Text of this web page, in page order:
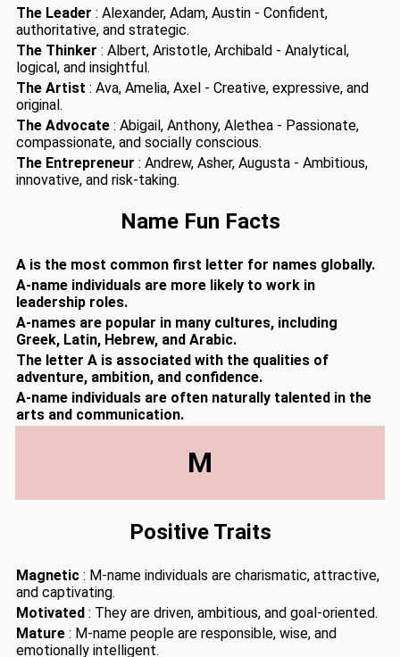
The Leader : Alexander, Adam, Austin - Confident,
authoritative, and strategic.
The Thinker : Albert, Aristotle, Archibald - Analytical,
logical, and insightful.
The Artist : Ava, Amelia, Axel - Creative, expressive, and
original.
The Advocate : Abigail, Anthony, Alethea - Passionate,
compassionate, and socially conscious.
The Entrepreneur : Andrew, Asher, Augusta - Ambitious,
innovative, and risk-taking.
Name Fun Facts
A is the most common first letter for names globally.
A-name individuals are more likely to work in
leadership roles.
A-names are popular in many cultures, including
Greek, Latin, Hebrew, and Arabic.
The letter A is associated with the qualities of
adventure, ambition, and confidence.
A-name individuals are often naturally talented in the
arts and communication.
M
Positive Traits
Magnetic : M-name individuals are charismatic, attractive,
and captivating.
Motivated : They are driven, ambitious, and goal-oriented.
Mature : M-name people are responsible, wise, and
emotionally intelligent.